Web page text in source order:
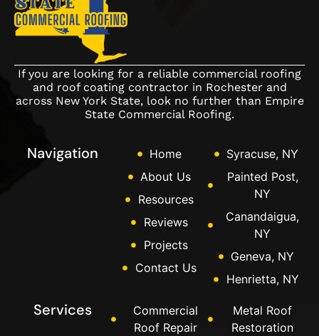
If you are looking for a reliable commercial roofing
and roof coating contractor in Rochester and
across New York State, look no further than Empire
State Commercial Roofing.
Navigation
Home
About Us
Resources
Reviews
Projects
Contact Us
Syracuse, NY
Painted Post,
NY
Canandaigua,
NY
Geneva, NY
Henrietta, NY
Services
Commercial
Roof Repair
Metal Roof
Restoration